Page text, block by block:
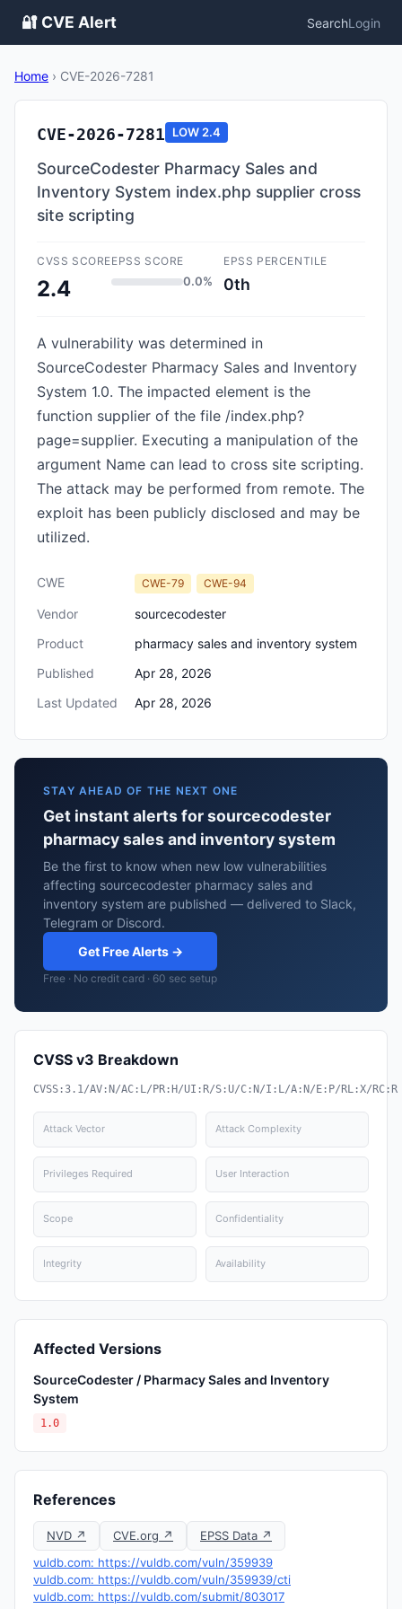
🔐 CVE Alert SearchLogin
Home › CVE-2026-7281
CVE-2026-7281 LOW 2.4
SourceCodester Pharmacy Sales and
Inventory System index.php supplier cross
site scripting
CVSS SCORE
2.4
EPSS SCORE
0.0%
EPSS PERCENTILE
0th
A vulnerability was determined in
SourceCodester Pharmacy Sales and Inventory
System 1.0. The impacted element is the
function supplier of the file /index.php?
page=supplier. Executing a manipulation of the
argument Name can lead to cross site scripting.
The attack may be performed from remote. The
exploit has been publicly disclosed and may be
utilized.
CWE CWE-79 CWE-94
Vendor
sourcecodester
Product
pharmacy sales and inventory system
Published
Apr 28, 2026
Last Updated
Apr 28, 2026
STAY AHEAD OF THE NEXT ONE
Get instant alerts for sourcecodester
pharmacy sales and inventory system
Be the first to know when new low vulnerabilities
affecting sourcecodester pharmacy sales and
inventory system are published — delivered to Slack,
Telegram or Discord.
Get Free Alerts →
Free · No credit card · 60 sec setup
CVSS v3 Breakdown
CVSS:3.1/AV:N/AC:L/PR:H/UI:R/S:U/C:N/I:L/A:N/E:P/RL:X/RC:R
Attack Vector Attack Complexity
Privileges Required User Interaction
Scope Confidentiality
Integrity Availability
Affected Versions
SourceCodester / Pharmacy Sales and Inventory
System
1.0
References
NVD ↗ CVE.org ↗
EPSS Data ↗
vuldb.com: https://vuldb.com/vuln/359939
vuldb.com: https://vuldb.com/vuln/359939/cti
vuldb.com: https://vuldb.com/submit/803017